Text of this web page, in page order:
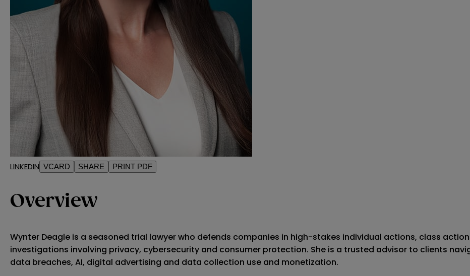
LINKEDIN VCARD SHARE PRINT PDF
Overview
Wynter Deagle is a seasoned trial lawyer who defends companies in high-stakes individual actions, class
investigations involving privacy, cybersecurity and consumer protection. She is a trusted advisor to clients
data breaches, AI, digital advertising and data collection use and monetization.